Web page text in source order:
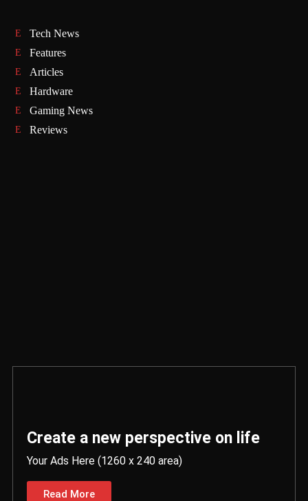
Tech News
Features
Articles
Hardware
Gaming News
Reviews
Create a new perspective on life
Your Ads Here (1260 x 240 area)
Read More